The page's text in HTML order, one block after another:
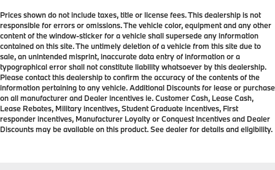
Prices shown do not include taxes, title or license fees. This dealership is not
responsible for errors or omissions. The vehicle color, equipment and any other
content of the window-sticker for a vehicle shall supersede any information
contained on this site. The untimely deletion of a vehicle from this site due to
sale, an unintended misprint, inaccurate data entry of information or a
typographical error shall not constitute liability whatsoever by this dealership.
Please contact this dealership to confirm the accuracy of the contents of the
information pertaining to any vehicle. Additional Discounts for lease or purchase
on all manufacturer and Dealer incentives ie. Customer Cash, Lease Cash,
Lease Rebates, Military incentives, Student Graduate incentives, First
responder incentives, Manufacturer Loyalty or Conquest Incentives and Dealer
Discounts may be available on this product. See dealer for details and eligibility.